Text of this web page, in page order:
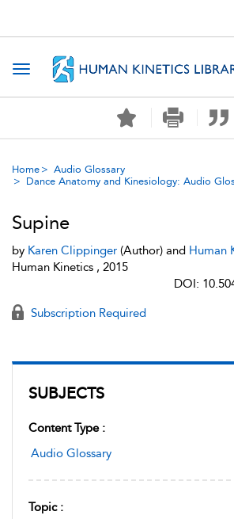
Toggle navigation
Home
Audio Glossary
Dance Anatomy and Kinesiology: Audio
SUBJECTS
Content Type :
Audio Glossary
Topic :
Supine
by Karen Clippinger (Author) and Human
Human Kinetics , 2015
DOI:
Subscription Required